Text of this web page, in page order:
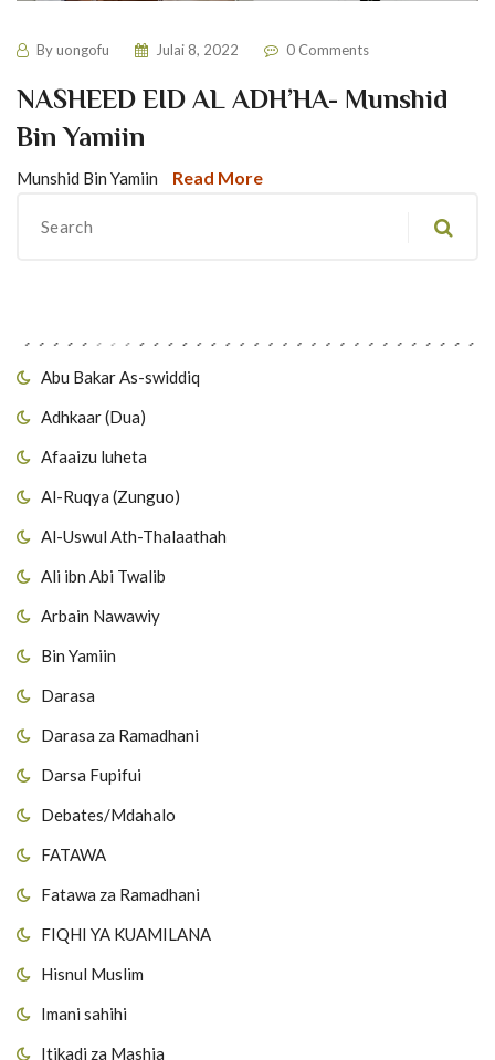
Byuongofu Julai 8, 2022 0 Comments
NASHEED EID AL ADH’HA- Munshid
Bin Yamiin
Munshid Bin Yamiin Read More
Abu Bakar As-swiddiq
Adhkaar (Dua)
Afaaizu luheta
Al-Ruqya (Zunguo)
Al-Uswul Ath-Thalaathah
Ali ibn Abi Twalib
Arbain Nawawiy
Bin Yamiin
Darasa
Darasa za Ramadhani
Darsa Fupifui
Debates/Mdahalo
FATAWA
Fatawa za Ramadhani
FIQHI YA KUAMILANA
Hisnul Muslim
Imani sahihi
Itikadi za Mashia